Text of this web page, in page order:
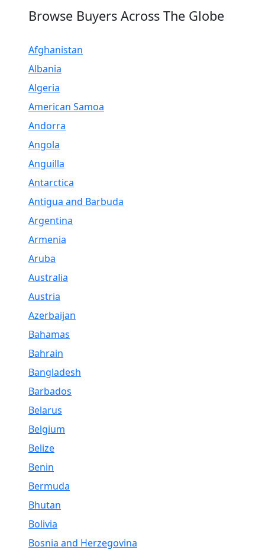
Browse Buyers Across The Globe
Afghanistan
Albania
Algeria
American Samoa
Andorra
Angola
Anguilla
Antarctica
Antigua and Barbuda
Argentina
Armenia
Aruba
Australia
Austria
Azerbaijan
Bahamas
Bahrain
Bangladesh
Barbados
Belarus
Belgium
Belize
Benin
Bermuda
Bhutan
Bolivia
Bosnia and Herzegovina